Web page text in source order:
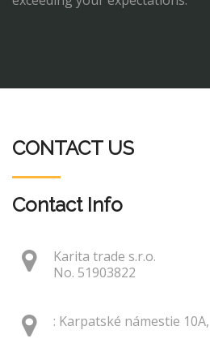
CONTACT US
Contact Info
Karita trade s.r.o.
No. 51903822
: Karpatské námestie